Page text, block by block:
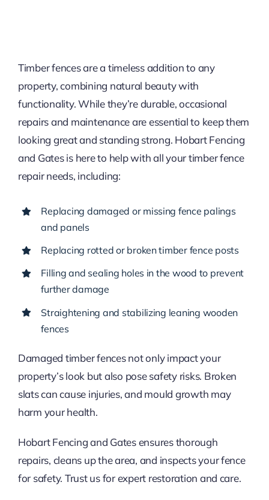
Timber fences are a timeless addition to any
property, combining natural beauty with
functionality. While they’re durable, occasional
repairs and maintenance are essential to keep them
looking great and standing strong. Hobart Fencing
and Gates is here to help with all your timber fence
repair needs, including:
Replacing damaged or missing fence palings
and panels
Replacing rotted or broken timber fence posts
Filling and sealing holes in the wood to prevent
further damage
Straightening and stabilizing leaning wooden
fences
Damaged timber fences not only impact your
property’s look but also pose safety risks. Broken
slats can cause injuries, and mould growth may
harm your health.
Hobart Fencing and Gates ensures thorough
repairs, cleans up the area, and inspects your fence
for safety. Trust us for expert restoration and care.